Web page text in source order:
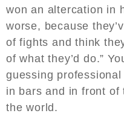
won an altercation in
worse, because
of fights and think
of what they’d do.”
guessing
in bars and in front of
the world.